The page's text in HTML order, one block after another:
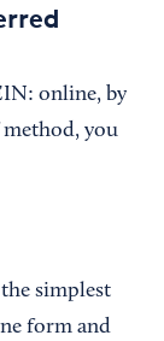
online, by
method, you
simplest
form and